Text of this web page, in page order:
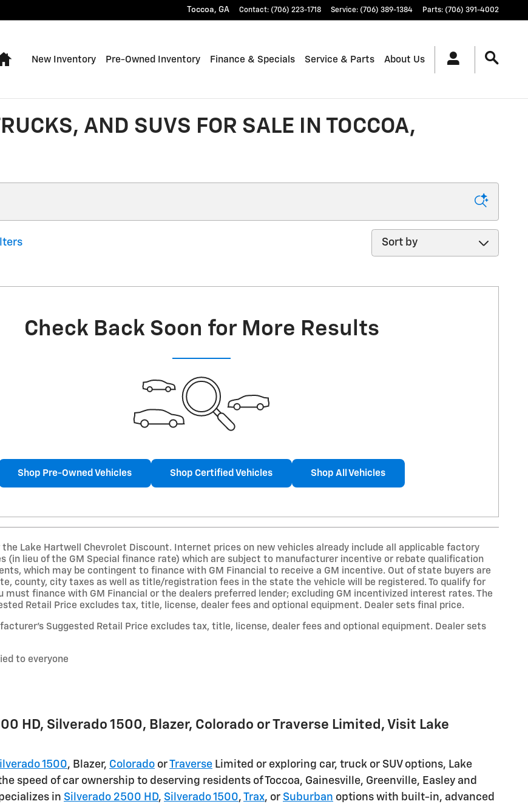
Toccoa, GA Contact: (706) 223-1718 Service: (706) 389-1384 Parts: (706) 391-4002
Home
New Inventory Pre-Owned Inventory Finance & Specials Service & Parts About Us
AND SUVS FOR SALE IN TOCCOA,
Sort by
Check Back Soon for More Results
Shop Pre-Owned Vehicles Shop Certified Vehicles Shop All Vehicles
the Lake Hartwell Chevrolet Discount. Internet prices on new vehicles already include all applicable factory
(in lieu of the GM Special finance rate) which are subject to manufacturer incentive or rebate qualification
which may be contingent to finance with GM Financial to receive a GM incentive. Out of state buyers are
county, city taxes as well as title/registration fees in the state the vehicle will be registered. To qualify for
must finance with GM Financial or the dealers preferred lender; excluding GM incentivized interest rates. The
Retail Price excludes tax, title, license, dealer fees and optional equipment. Dealer sets final price.
Suggested Retail Price excludes tax, title, license, dealer fees and optional equipment. Dealer sets
to everyone
HD , Silverado 1500 , Blazer, Colorado or Traverse Limited , Visit Lake
1500, Blazer, Colorado or Traverse Limited or exploring car, truck or SUV options, Lake
speed of car ownership to deserving residents of Toccoa, Gainesville, Greenville, Easley and
in Silverado 2500 HD, Silverado 1500, Trax, or Suburban options with built-in, advanced